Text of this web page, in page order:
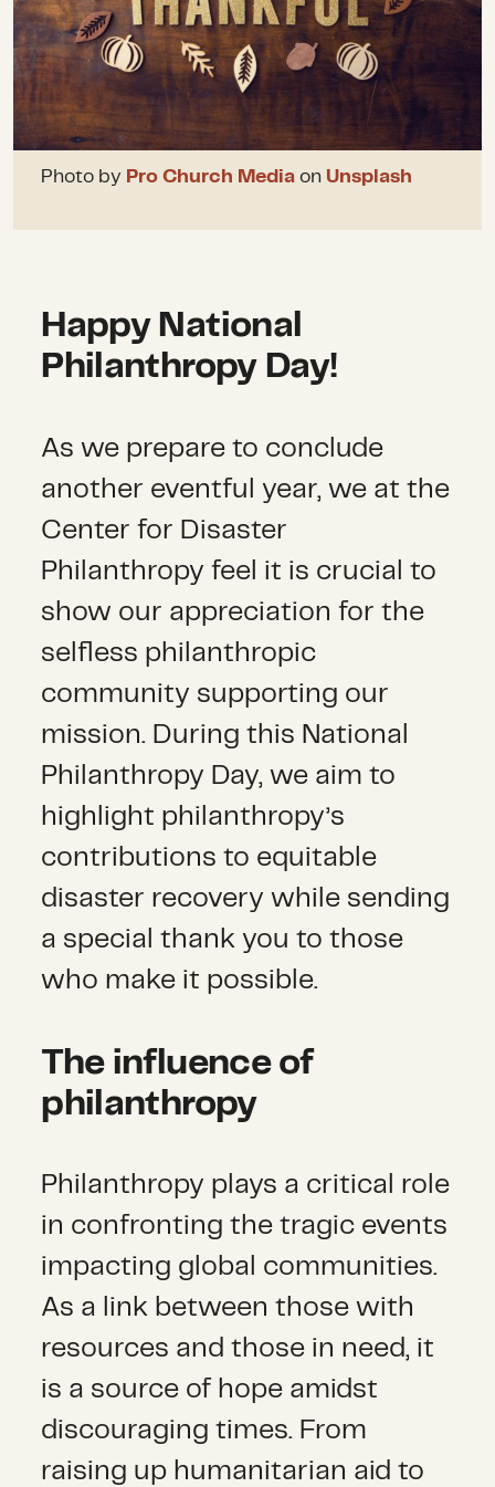
Photo by Pro Church Media on Unsplash
Happy National
Philanthropy Day!
As we prepare to conclude
another eventful year, we at the
Center for Disaster
Philanthropy feel it is crucial to
show our appreciation for the
selfless philanthropic
community supporting our
mission. During this National
Philanthropy Day, we aim to
highlight philanthropy’s
contributions to equitable
disaster recovery while sending
a special thank you to those
who make it possible.
The influence of
philanthropy
Philanthropy plays a critical role
in confronting the tragic events
impacting global communities.
As a link between those with
resources and those in need, it
is a source of hope amidst
discouraging times. From
raising up humanitarian aid to